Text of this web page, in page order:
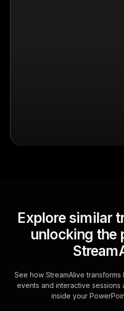
Explore similar
unlocking the
See how StreamAlive
events and interactive sessions
inside your